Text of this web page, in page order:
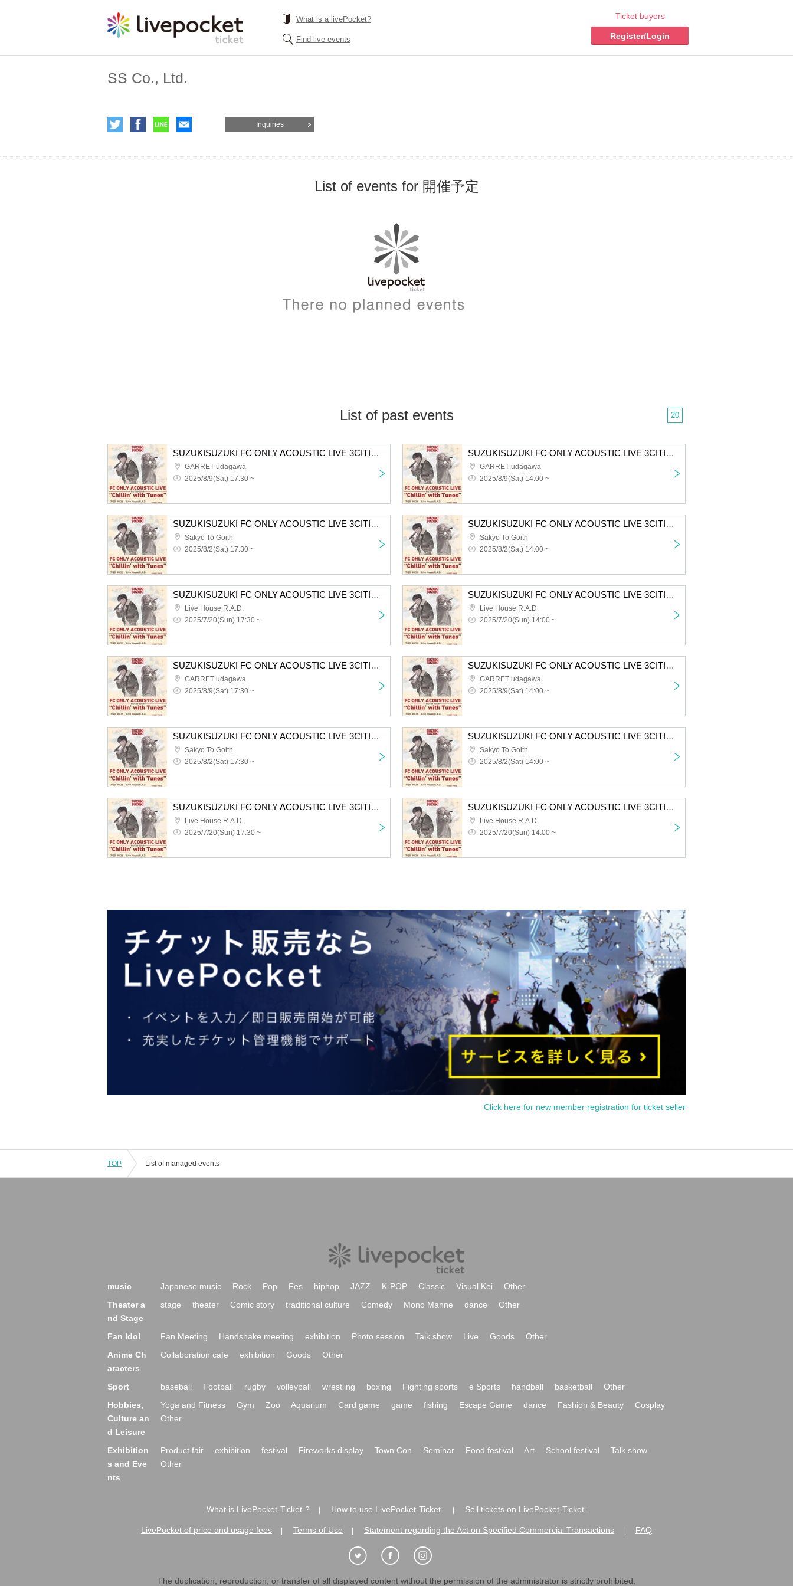
What is a livePocket?
Find live events
Ticket buyers
Register/Login
SS Co., Ltd.
Inquiries
List of events for 開催予定
List of past events 20
SUZUKISUZUKI FC ONLY ACOUSTIC LIVE 3CITIES TOUR "Chillin' with Tunes" Tokyo 2nd performance tickets First-come-first-served sales
GARRET udagawa
2025/8/9(Sat) 17:30 ~
SUZUKISUZUKI FC ONLY ACOUSTIC LIVE 3CITIES TOUR "Chillin' with Tunes" Tokyo 1st performance First-come-first-served sales
GARRET udagawa
2025/8/9(Sat) 14:00 ~
SUZUKISUZUKI FC ONLY ACOUSTIC LIVE 3CITIES TOUR “Chillin' with Tunes” Osaka 2nd performance First-come-first-served sales for all members
Sakyo To Goith
2025/8/2(Sat) 17:30 ~
SUZUKISUZUKI FC ONLY ACOUSTIC LIVE 3CITIES TOUR “Chillin' with Tunes” Osaka 1st performance First-come-first-served sales for all members
Sakyo To Goith
2025/8/2(Sat) 14:00 ~
SUZUKISUZUKI FC ONLY ACOUSTIC LIVE 3CITIES TOUR “Chillin' with Tunes” Aichi 2nd performance First-come-first-served sales for all members
Live House R.A.D.
2025/7/20(Sun) 17:30 ~
SUZUKISUZUKI FC ONLY ACOUSTIC LIVE 3CITIES TOUR “Chillin' with Tunes” Aichi 1st performance First-come-first-served sales for all members
Live House R.A.D.
2025/7/20(Sun) 14:00 ~
SUZUKISUZUKI FC ONLY ACOUSTIC LIVE 3CITIES TOUR "Chillin' with Tunes" Tokyo 2nd Performance VIP Fastest Advance Ticket Lottery
GARRET udagawa
2025/8/9(Sat) 17:30 ~
SUZUKISUZUKI FC ONLY ACOUSTIC LIVE 3CITIES TOUR "Chillin' with Tunes" Tokyo 1st Performance VIP Fastest Advance Ticket Lottery
GARRET udagawa
2025/8/9(Sat) 14:00 ~
SUZUKISUZUKI FC ONLY ACOUSTIC LIVE 3CITIES TOUR “Chillin’ with Tunes” Osaka 2nd performance VIP fastest advance lottery
Sakyo To Goith
2025/8/2(Sat) 17:30 ~
SUZUKISUZUKI FC ONLY ACOUSTIC LIVE 3CITIES TOUR “Chillin’ with Tunes” Osaka 1st Performance VIP Fastest Advance Ticket Lottery
Sakyo To Goith
2025/8/2(Sat) 14:00 ~
SUZUKISUZUKI FC ONLY ACOUSTIC LIVE 3CITIES TOUR “Chillin’ with Tunes” Aichi 2nd performance VIP fastest advance lottery
Live House R.A.D.
2025/7/20(Sun) 17:30 ~
SUZUKISUZUKI FC ONLY ACOUSTIC LIVE 3CITIES TOUR “Chillin’ with Tunes” Aichi 1st performance VIP fastest advance lottery
Live House R.A.D.
2025/7/20(Sun) 14:00 ~
Click here for new member registration for ticket seller
TOP List of managed events
music Japanese music Rock Pop Fes hiphop JAZZ K-POP Classic Visual Kei
Other
Theater a
nd Stage
stage theater Comic story traditional culture Comedy Mono Manne dance Other
Fan Idol Fan Meeting Handshake meeting exhibition Photo session Talk show Live Goods
Other
Anime Ch
aracters
Collaboration cafe exhibition Goods Other
Sport baseball Football rugby volleyball wrestling boxing Fighting sports e Sports handball basketball
Other
Hobbies,
Culture an
d Leisure
Yoga and Fitness Gym Zoo Aquarium Card game game fishing Escape Game dance Fashion & Beauty
Cosplay
Other
Exhibition
s and Eve
nts
Product fair exhibition festival Fireworks display Town Con Seminar Food festival Art School festival
Talk show
Other
What is LivePocket-Ticket-? How to use LivePocket-Ticket- Sell tickets on LivePocket-Ticket-
LivePocket of price and usage fees Terms of Use Statement regarding the Act on Specified Commercial Transactions FAQ
The duplication, reproduction, or transfer of all displayed content without the permission of the administrator is strictly prohibited.